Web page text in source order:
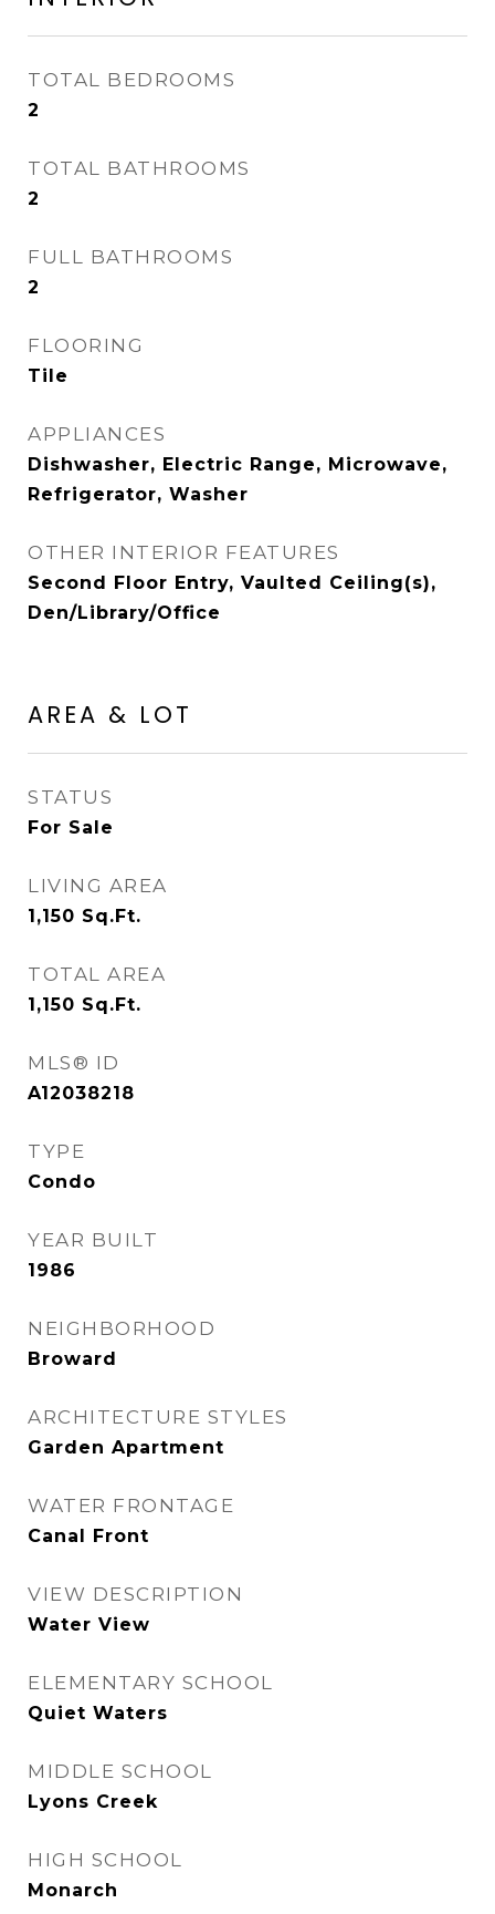
TOTAL BEDROOMS
2
TOTAL BATHROOMS
2
FULL BATHROOMS
2
FLOORING
Tile
APPLIANCES
Dishwasher, Electric Range, Microwave,
Refrigerator, Washer
OTHER INTERIOR FEATURES
Second Floor Entry, Vaulted Ceiling(s),
Den/Library/Office
AREA & LOT
STATUS
For Sale
LIVING AREA
1,150 Sq.Ft.
TOTAL AREA
1,150 Sq.Ft.
MLS® ID
A12038218
TYPE
Condo
YEAR BUILT
1986
NEIGHBORHOOD
Broward
ARCHITECTURE STYLES
Garden Apartment
WATER FRONTAGE
Canal Front
VIEW DESCRIPTION
Water View
ELEMENTARY SCHOOL
Quiet Waters
MIDDLE SCHOOL
Lyons Creek
HIGH SCHOOL
Monarch